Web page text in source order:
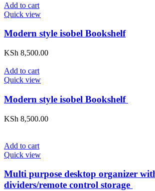
Add to cart
Quick view
Modern style isobel Bookshelf
KSh 8,500.00
Add to cart
Quick view
Modern style isobel Bookshelf
KSh 8,500.00
Add to cart
Quick view
Multi purpose desktop organizer
dividers/remote control storage